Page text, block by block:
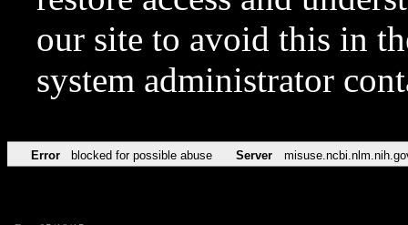
our site to avoid this in
system administrator
Error blocked for possible abuse Server